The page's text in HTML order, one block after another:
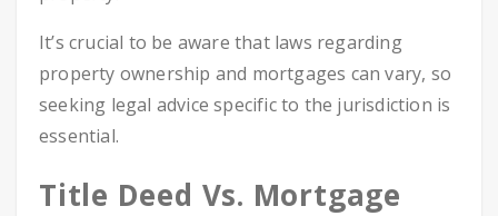
It’s crucial to be aware that laws regarding
property ownership and mortgages can vary, so
seeking legal advice specific to the jurisdiction is
essential.
Title Deed Vs. Mortgage